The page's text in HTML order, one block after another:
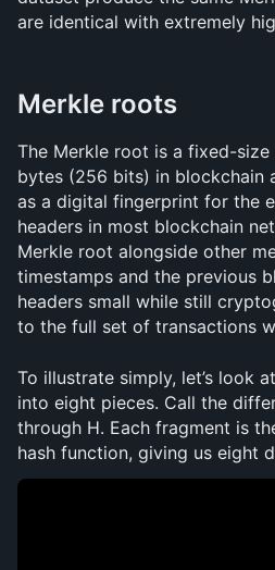
are identical with extremely
Merkle roots
The Merkle root is a fixed-
bytes (256 bits) in blockchain
as a digital fingerprint for the
headers in most blockchain
Merkle root alongside other
timestamps and the previous
headers small while still
to the full set of transactions
To illustrate simply, let’s look
into eight pieces. Call the
through H. Each fragment is
hash function, giving us eight